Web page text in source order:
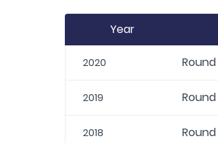
Year
2020
2019
2018